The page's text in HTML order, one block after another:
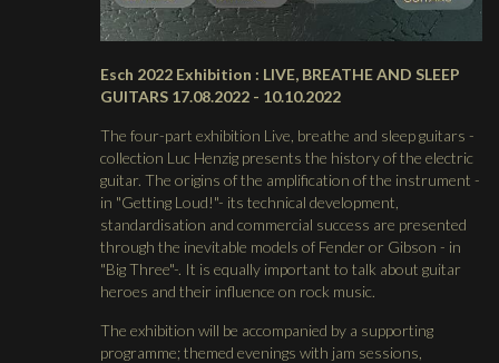
Esch 2022 Exhibition : LIVE, BREATHE AND SLEEP
GUITARS 17.08.2022 - 10.10.2022
The four-part exhibition Live, breathe and sleep guitars -
collection Luc Henzig presents the history of the electric
guitar. The origins of the amplification of the instrument -
in "Getting Loud!"- its technical development,
standardisation and commercial success are presented
through the inevitable models of Fender or Gibson - in
"Big Three"-. It is equally important to talk about guitar
heroes and their influence on rock music.
The exhibition will be accompanied by a supporting
programme; themed evenings with jam sessions,